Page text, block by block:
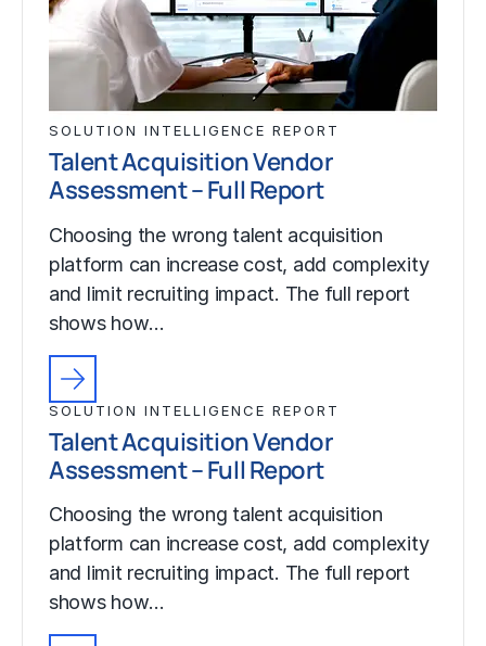
SOLUTION INTELLIGENCE REPORT
Talent Acquisition Vendor
Assessment – Full Report
Choosing the wrong talent acquisition
platform can increase cost, add complexity
and limit recruiting impact. The full report
shows how…
SOLUTION INTELLIGENCE REPORT
Talent Acquisition Vendor
Assessment – Full Report
Choosing the wrong talent acquisition
platform can increase cost, add complexity
and limit recruiting impact. The full report
shows how…